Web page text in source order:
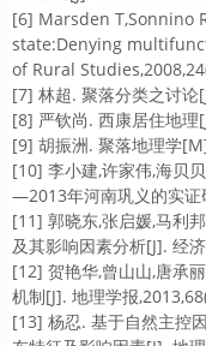
[6] Marsden T,Sonnino
state:Denying
of Rural
[7] 林超. 聚落分类之讨论
[8] 严钦尚. 西康居住地理
[9] 胡振洲. 聚落地理学
[10] 李小建,许家伟,海贝
—2013年河南巩义的实证
[11] 郭晓东,张启媛,马利
及其影响因素分析[J]. 经
[12] 贺艳华,曾山山,唐承
机制[J]. 地理学报
[13] 杨忍. 基于自然主控